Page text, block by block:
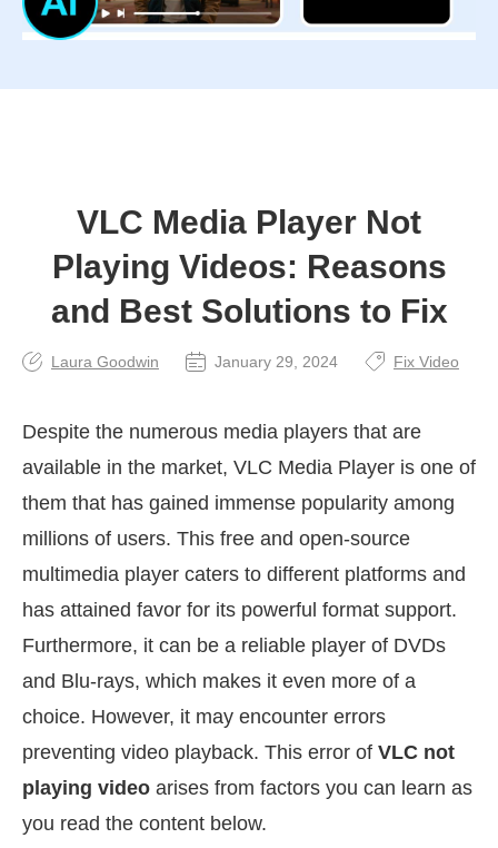
VLC Media Player Not
Playing Videos: Reasons
and Best Solutions to Fix
Laura Goodwin January 29, 2024 Fix Video
Despite the numerous media players that are
available in the market, VLC Media Player is one of
them that has gained immense popularity among
millions of users. This free and open-source
multimedia player caters to different platforms and
has attained favor for its powerful format support.
Furthermore, it can be a reliable player of DVDs
and Blu-rays, which makes it even more of a
choice. However, it may encounter errors
preventing video playback. This error of VLC not
playing video arises from factors you can learn as
you read the content below.